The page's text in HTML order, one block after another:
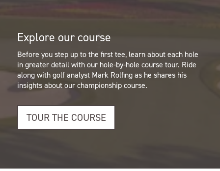
Explore our course
Before you step up to the first tee, learn about each hole
in greater detail with our hole-by-hole course tour. Ride
along with golf analyst Mark Rolfing as he shares his
insights about our championship course.
TOUR THE COURSE